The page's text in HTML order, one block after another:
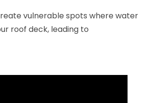
vulnerable spots where water
roof deck, leading to